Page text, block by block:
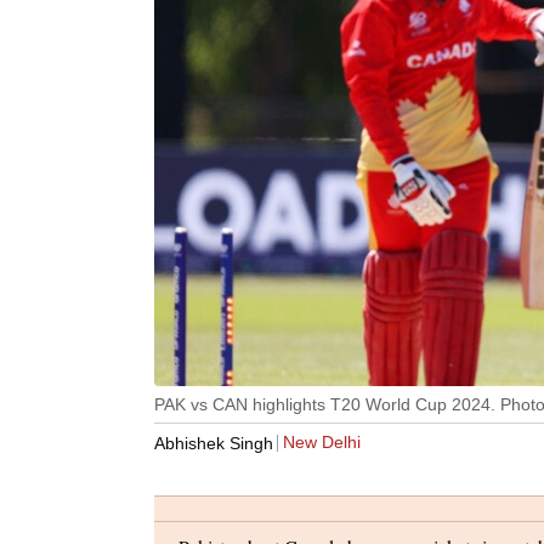
PAK vs CAN highlights T20 World Cup 2024.
Abhishek Singh
New Delhi